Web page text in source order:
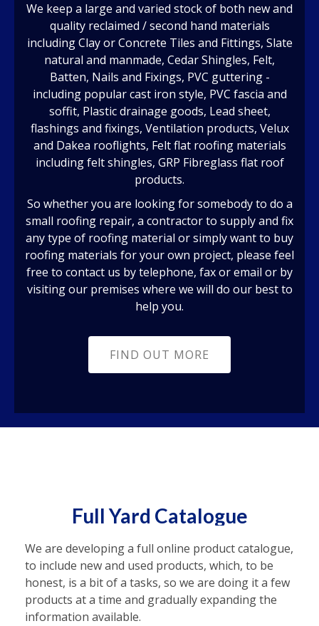
We keep a large and varied stock of both new and
quality reclaimed / second hand materials
including Clay or Concrete Tiles and Fittings, Slate
natural and manmade, Cedar Shingles, Felt,
Batten, Nails and Fixings, PVC guttering -
including popular cast iron style, PVC fascia and
soffit, Plastic drainage goods, Lead sheet,
flashings and fixings, Ventilation products, Velux
and Dakea rooflights, Felt flat roofing materials
including felt shingles, GRP Fibreglass flat roof
products.
So whether you are looking for somebody to do a
small roofing repair, a contractor to supply and fix
any type of roofing material or simply want to buy
roofing materials for your own project, please feel
free to contact us by telephone, fax or email or by
visiting our premises where we will do our best to
help you.
FIND OUT MORE
Full Yard Catalogue
We are developing a full online product catalogue,
to include new and used products, which, to be
honest, is a bit of a tasks, so we are doing it a few
products at a time and gradually expanding the
information available.